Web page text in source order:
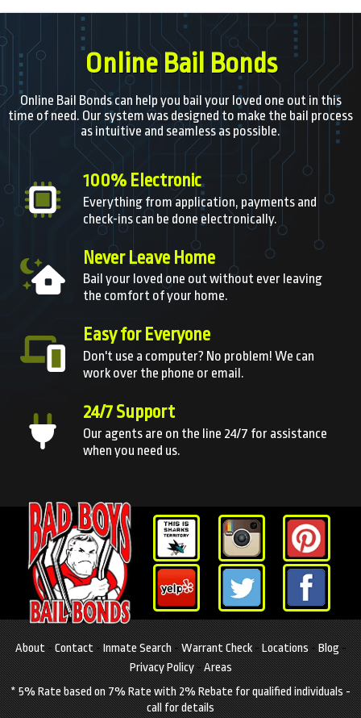
Online Bail Bonds
Online Bail Bonds can help you bail your loved one out in this
time of need. Our system was designed to make the bail process
as intuitive and seamless as possible.
100% Electronic
Everything from application, payments and
check-ins can be done electronically.
Never Leave Home
Bail your loved one out without ever leaving
the comfort of your home.
Easy for Everyone
Don't use a computer? No problem! We can
work over the phone or email.
24/7 Support
Our agents are on the line 24/7 for assistance
when you need us.
About-Contact-Inmate Search-Warrant Check-Locations-Blog-
Privacy Policy-Areas
* 5% Rate based on 7% Rate with 2% Rebate for qualified individuals -
call for details